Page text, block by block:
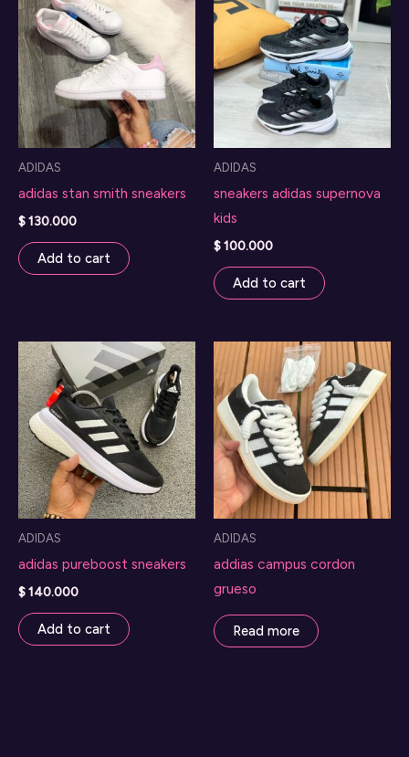
ADIDAS
adidas stan smith sneakers
$130.000
Add to cart
ADIDAS
sneakers adidas supernova
kids
$100.000
Add to cart
ADIDAS
adidas pureboost sneakers
$140.000
Add to cart
ADIDAS
addias campus cordon
grueso
Read more